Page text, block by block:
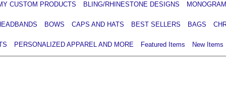
CUSTOM PRODUCTS BLING/RHINESTONE DESIGNS
BOWS CAPS AND HATS BEST SELLERS BAGS
PERSONALIZED APPAREL AND MORE Featured Items New Items